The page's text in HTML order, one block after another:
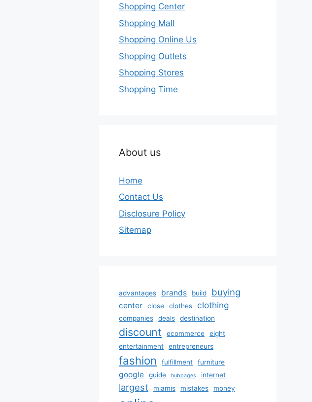
Shopping Center
Shopping Mall
Shopping Online Us
Shopping Outlets
Shopping Stores
Shopping Time
About us
Home
Contact Us
Disclosure Policy
Sitemap
advantages brands build buying
center close clothes clothing
companies deals destination
discount ecommerce
eight
entertainment
entrepreneurs
fashion fulfillment furniture
google guide hubpages internet
largest miamis mistakes money